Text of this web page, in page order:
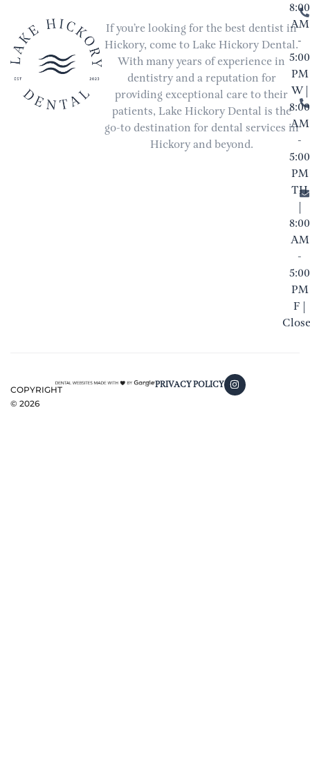
If you’re looking for the best dentist in
Hickory, come to Lake Hickory Dental.
With many years of experience in
dentistry and a reputation for
providing exceptional care to their
patients, Lake Hickory Dental is the
go-to destination for dental services in
Hickory and beyond.
8:00
AM
-
5:00
PM
W |
8:00
AM
-
5:00
PM
TH
8:00
AM
-
5:00
PM
F |
COPYRIGHT
© 2026
PRIVACY POLICY